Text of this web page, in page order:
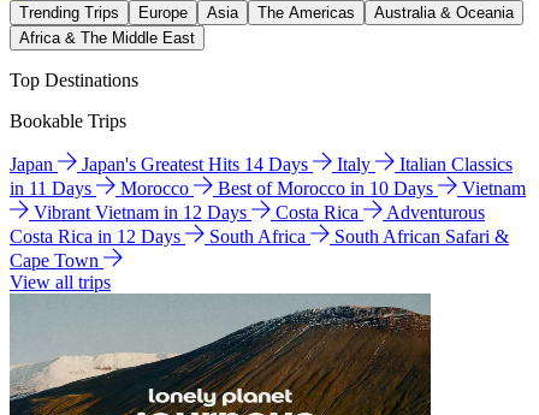
Trending Trips Europe Asia The Americas
Australia & Oceania
Africa & The Middle East
Top Destinations
Bookable Trips
Japan Japan's Greatest Hits 14 Days Italy
Italian Classics
in 11 Days
Morocco Best of Morocco in 10 Days
Vietnam
Vibrant Vietnam in 12 Days
Costa Rica
Adventurous
Costa Rica in 12 Days
South Africa
South African Safari &
Cape Town
View all trips